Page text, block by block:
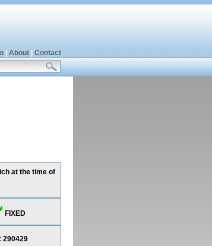
| About| Contact
at the time of
FIXED
290429